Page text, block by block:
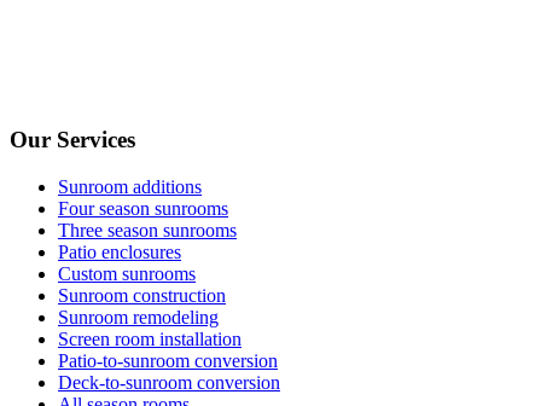
Our Services
Sunroom additions
Four season sunrooms
Three season sunrooms
Patio enclosures
Custom sunrooms
Sunroom construction
Sunroom remodeling
Screen room installation
Patio-to-sunroom conversion
Deck-to-sunroom conversion